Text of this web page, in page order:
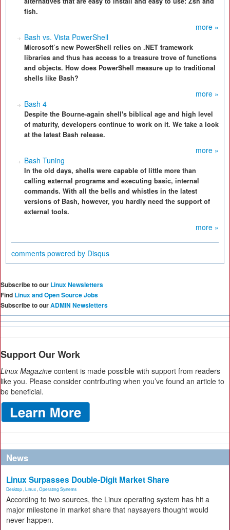
fish.
more »
Bash vs. Vista PowerShell
Microsoft’s new PowerShell relies on .NET framework
libraries and thus has access to a treasure trove of functions
and objects. How does PowerShell measure up to traditional
shells like Bash?
more »
Bash 4
Despite the Bourne-again shell's biblical age and high level
of maturity, developers continue to work on it. We take a look
at the latest Bash release.
more »
Bash Tuning
In the old days, shells were capable of little more than
calling external programs and executing basic, internal
commands. With all the bells and whistles in the latest
versions of Bash, however, you hardly need the support of
external tools.
more »
comments powered by Disqus
Subscribe to our Linux Newsletters
Find Linux and Open Source Jobs
Subscribe to ourADMIN Newsletters
Support Our Work
Linux Magazine content is made possible with support from readers
like you. Please consider contributing when you’ve found an article to
be beneficial.
News
Linux Surpasses Double-Digit Market Share
Desktop Linux Operating Systems
According to two sources, the Linux operating system has hit a
major milestone in market share that naysayers thought would
never happen.